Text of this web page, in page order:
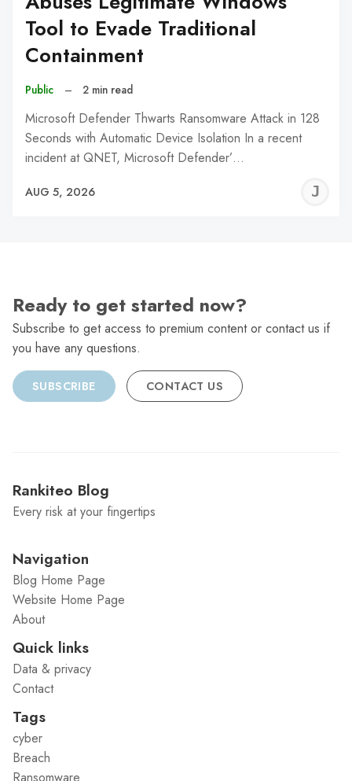
Tool to Evade Traditional
Containment
Public – 2 min read
Microsoft Defender Thwarts Ransomware Attack in 128
Seconds with Automatic Device Isolation In a recent
incident at QNET, Microsoft Defender’…
AUG 5, 2026
Ready to get started now?
Subscribe to get access to premium content or contact us if
you have any questions.
SUBSCRIBE CONTACT US
Rankiteo Blog
Every risk at your fingertips
Navigation
Blog Home Page
Website Home Page
About
Quick links
Data & privacy
Contact
Tags
cyber
Breach